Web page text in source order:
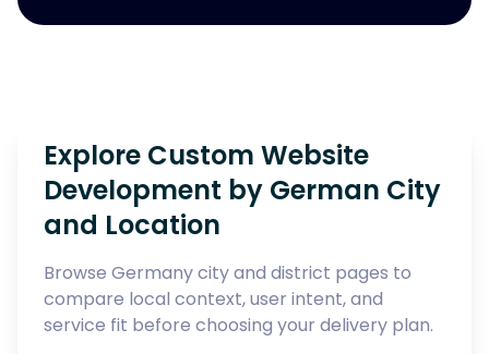
Explore Custom Website
Development by German City
and Location
Browse Germany city and district pages to
compare local context, user intent, and
service fit before choosing your delivery plan.